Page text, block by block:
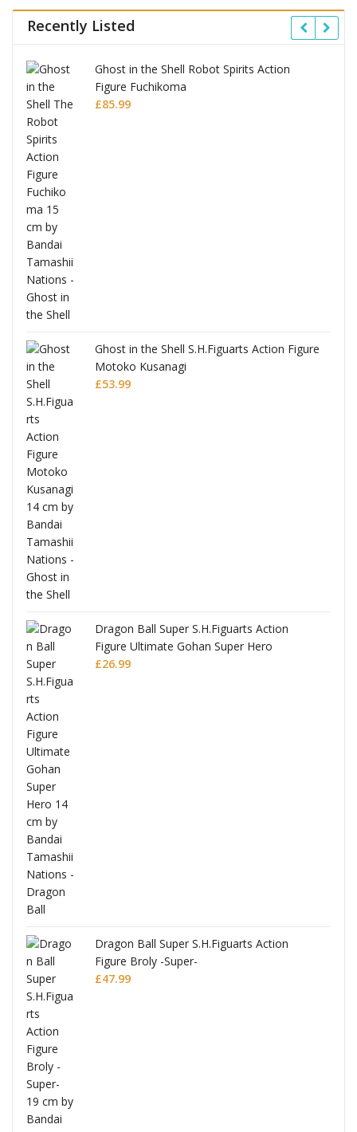
Recently Listed
Ghost in the Shell Robot Spirits Action
Figure Fuchikoma
£85.99
Ghost in the Shell S.H.Figuarts Action Figure
Motoko Kusanagi
£53.99
Dragon Ball Super S.H.Figuarts Action
Figure Ultimate Gohan Super Hero
£26.99
Dragon Ball Super S.H.Figuarts Action
Figure Broly -Super-
£47.99